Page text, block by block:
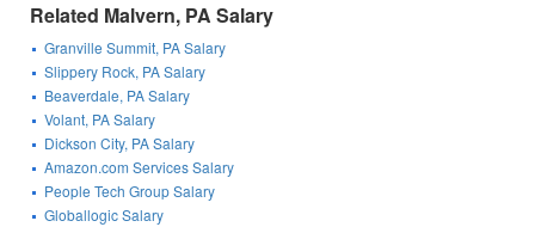
Related Malvern, PA Salary
Granville Summit, PA Salary
Slippery Rock, PA Salary
Beaverdale, PA Salary
Volant, PA Salary
Dickson City, PA Salary
Amazon.com Services Salary
People Tech Group Salary
Globallogic Salary